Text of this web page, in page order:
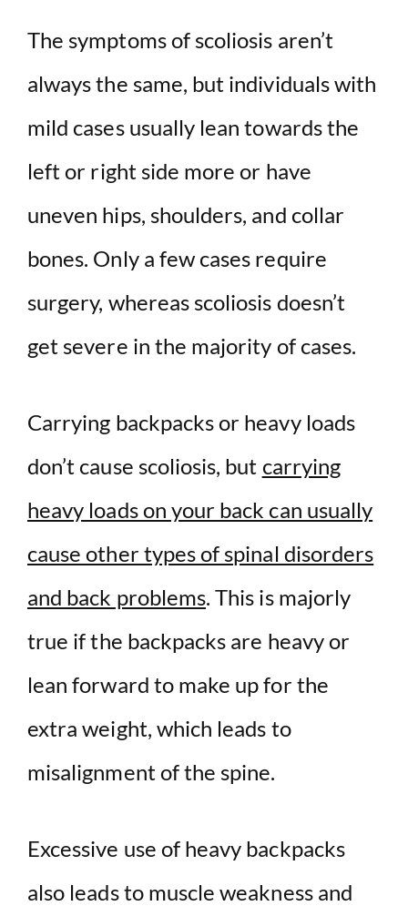
The symptoms of scoliosis aren’t
always the same, but individuals with
mild cases usually lean towards the
left or right side more or have
uneven hips, shoulders, and collar
bones. Only a few cases require
surgery, whereas scoliosis doesn’t
get severe in the majority of cases.
Carrying backpacks or heavy loads
don’t cause scoliosis, but carrying
heavy loads on your back can usually
cause other types of spinal disorders
and back problems. This is majorly
true if the backpacks are heavy or
lean forward to make up for the
extra weight, which leads to
misalignment of the spine.
Excessive use of heavy backpacks
also leads to muscle weakness and